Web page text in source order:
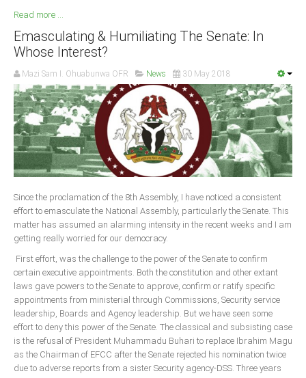
Read more ...
Emasculating & Humiliating The Senate: In
Whose Interest?
Mazi Sam I. Ohuabunwa OFR News 30 May 2018
Since the proclamation of the 8th Assembly, I have noticed a consistent
effort to emasculate the National Assembly, particularly the Senate. This
matter has assumed an alarming intensity in the recent weeks and I am
getting really worried for our democracy.
First effort, was the challenge to the power of the Senate to confirm
certain executive appointments. Both the constitution and other extant
laws gave powers to the Senate to approve, confirm or ratify specific
appointments from ministerial through Commissions, Security service
leadership, Boards and Agency leadership. But we have seen some
effort to deny this power of the Senate. The classical and subsisting case
is the refusal of President Muhammadu Buhari to replace Ibrahim Magu
as the Chairman of EFCC after the Senate rejected his nomination twice
due to adverse reports from a sister Security agency-DSS. Three years